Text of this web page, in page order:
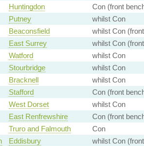
Huntingdon
Con (front
Putney
whilst Con
Beaconsfield
whilst Con
East Surrey
whilst Con
Watford
whilst Con
Stourbridge
whilst Con
Bracknell
whilst Con
Stafford
Con (front
West Dorset
whilst Con
East Renfrewshire
Con (front
Truro and Falmouth
Con
Eddisbury
whilst Con